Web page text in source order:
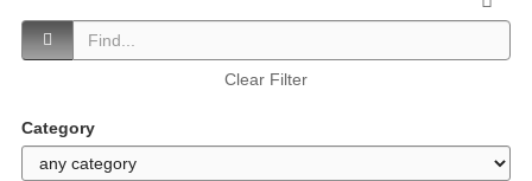
Clear Filter
Category